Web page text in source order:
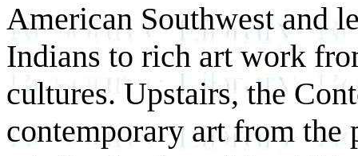
American Southwest and
Indians to rich art work
cultures. Upstairs, the
contemporary art from the